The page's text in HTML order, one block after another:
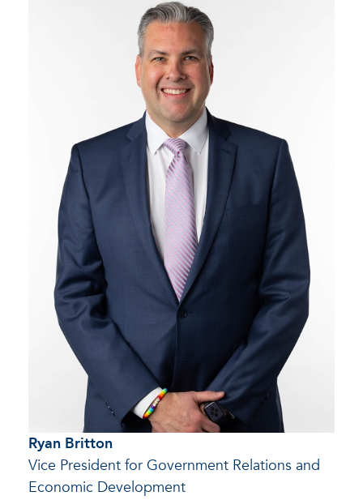
Ryan Britton
Vice President for Government Relations and
Economic Development